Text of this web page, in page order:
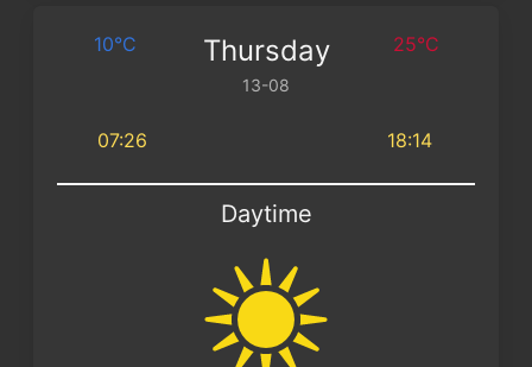
10°C Thursday
13-08
25°C
07:26 18:14
Daytime